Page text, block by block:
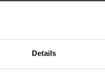
DetailsCHF263.00